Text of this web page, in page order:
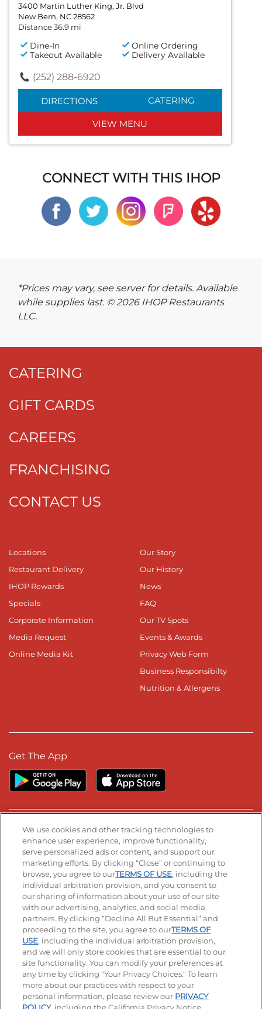
3400 Martin Luther King, Jr. Blvd
New Bern, NC 28562
Distance 36.9 mi
Dine-In
Online Ordering
Takeout Available
Delivery Available
(252) 288-6920
DIRECTIONS CATERING
VIEW MENU
CONNECT WITH THIS IHOP
*Prices may vary, see server for details. Available
while supplies last. © 2026 IHOP Restaurants
LLC.
CATERING
GIFT CARDS
CAREERS
FRANCHISING
CONTACT US
Locations
Restaurant Delivery
IHOP Rewards
Specials
Corporate Information
Media Request
Online Media Kit
Our Story
Our History
News
FAQ
Our TV Spots
Events & Awards
Privacy Web Form
Business Responsibilty
Nutrition & Allergens
Get The App
Stay Connected
Visit our Facebook page
Visit our TikTok page
Visit our Instagram page
Visit our YouTube page
Visit our LinkedIn page
© 2026 IHOP Restaurants LLC
Accessibility Privacy Policy Terms of Use
Terms and Conditions Unsolicited Ideas Policy
Applicant & Employee Privacy Notice Site map
Your Privacy Choices
We use cookies and other tracking technologies to
enhance user experience, improve functionality,
serve personalized ads or content, and support our
marketing efforts. By clicking “Close” or continuing to
browse, you agree to ourTERMS OF USE, including the
individual arbitration provision, and you consent to
our sharing of information about your use of our site
with our advertising, analytics, and social media
partners. By clicking “Decline All But Essential” and
proceeding to the site, you agree to ourTERMS OF
USE, including the individual arbitration provision,
and we will only store cookies that are essential to our
site functionality. You can modify your preferences at
any time by clicking "Your Privacy Choices." To learn
more about our practices with respect to your
personal information, please review our PRIVACY